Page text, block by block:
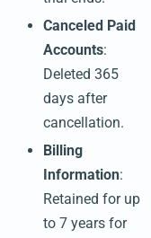
Canceled Paid
Accounts:
Deleted 365
days after
cancellation.
Billing
Information:
Retained for up
to 7 years for